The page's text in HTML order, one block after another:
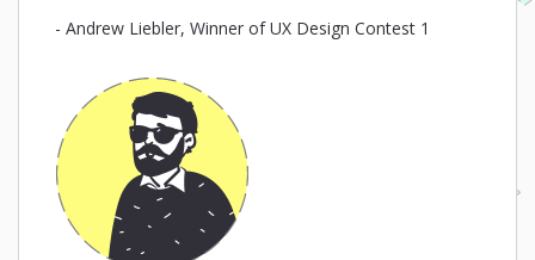
- Andrew Liebler, Winner of UX Design Contest 1